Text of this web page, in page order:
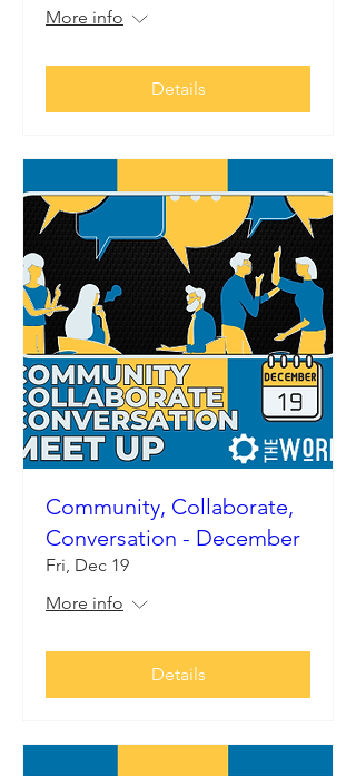
More info
Details
Community, Collaborate,
Conversation - December
Fri, Dec 19
More info
Details